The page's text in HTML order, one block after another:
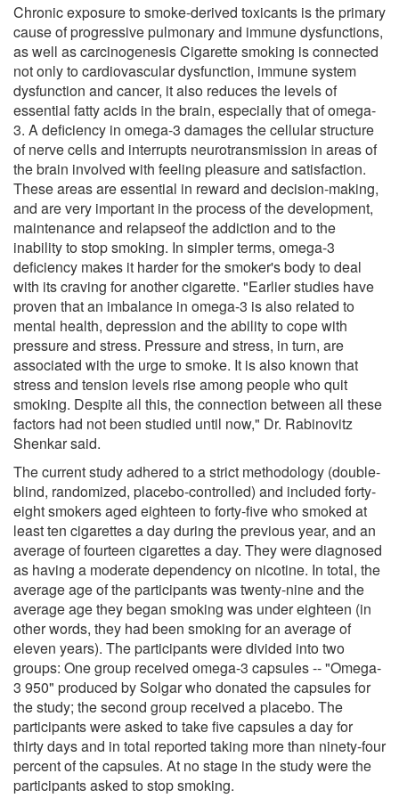
Chronic exposure to smoke-derived toxicants is the primary
cause of progressive pulmonary and immune dysfunctions,
as well as carcinogenesis Cigarette smoking is connected
not only to cardiovascular dysfunction, immune system
dysfunction and cancer, it also reduces the levels of
essential fatty acids in the brain, especially that of omega-
3. A deficiency in omega-3 damages the cellular structure
of nerve cells and interrupts neurotransmission in areas of
the brain involved with feeling pleasure and satisfaction.
These areas are essential in reward and decision-making,
and are very important in the process of the development,
maintenance and relapseof the addiction and to the
inability to stop smoking. In simpler terms, omega-3
deficiency makes it harder for the smoker's body to deal
with its craving for another cigarette. "Earlier studies have
proven that an imbalance in omega-3 is also related to
mental health, depression and the ability to cope with
pressure and stress. Pressure and stress, in turn, are
associated with the urge to smoke. It is also known that
stress and tension levels rise among people who quit
smoking. Despite all this, the connection between all these
factors had not been studied until now," Dr. Rabinovitz
Shenkar said.
The current study adhered to a strict methodology (double-
blind, randomized, placebo-controlled) and included forty-
eight smokers aged eighteen to forty-five who smoked at
least ten cigarettes a day during the previous year, and an
average of fourteen cigarettes a day. They were diagnosed
as having a moderate dependency on nicotine. In total, the
average age of the participants was twenty-nine and the
average age they began smoking was under eighteen (in
other words, they had been smoking for an average of
eleven years). The participants were divided into two
groups: One group received omega-3 capsules -- "Omega-
3 950" produced by Solgar who donated the capsules for
the study; the second group received a placebo. The
participants were asked to take five capsules a day for
thirty days and in total reported taking more than ninety-four
percent of the capsules. At no stage in the study were the
participants asked to stop smoking.